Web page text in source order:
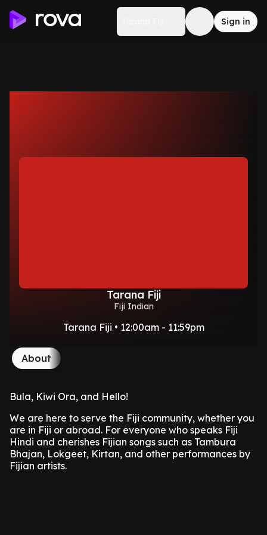
Sign in
Tarana Fiji
Fiji Indian
Tarana Fiji • 12:00am - 11:59pm
About
Bula, Kiwi Ora, and Hello!
We are here to serve the Fiji community, whether you
are in Fiji or abroad. For everyone who speaks Fiji
Hindi and cherishes Fijian songs such as Tambura
Bhajan, Lokgeet, Kirtan, and other performances by
Fijian artists.